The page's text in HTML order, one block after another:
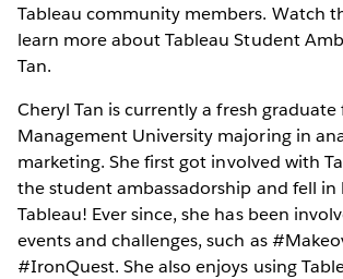
Tableau community members. Watch
learn more about Tableau Student
Tan.
Cheryl Tan is currently a fresh
Management University majoring in
marketing. She first got involved with
the student ambassadorship and fell in
Tableau! Ever since, she has been
events and challenges, such as
#IronQuest. She also enjoys using